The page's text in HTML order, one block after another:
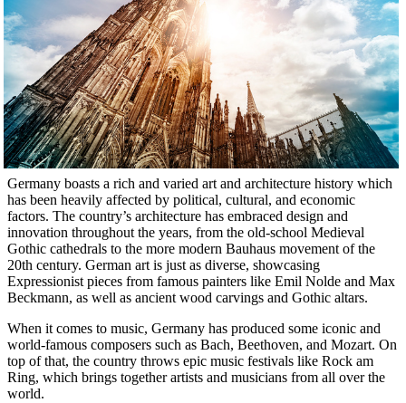
Germany boasts a rich and varied art and architecture history which
has been heavily affected by political, cultural, and economic
factors. The country’s architecture has embraced design and
innovation throughout the years, from the old-school Medieval
Gothic cathedrals to the more modern Bauhaus movement of the
20th century. German art is just as diverse, showcasing
Expressionist pieces from famous painters like Emil Nolde and Max
Beckmann, as well as ancient wood carvings and Gothic altars.
When it comes to music, Germany has produced some iconic and
world-famous composers such as Bach, Beethoven, and Mozart. On
top of that, the country throws epic music festivals like Rock am
Ring, which brings together artists and musicians from all over the
world.